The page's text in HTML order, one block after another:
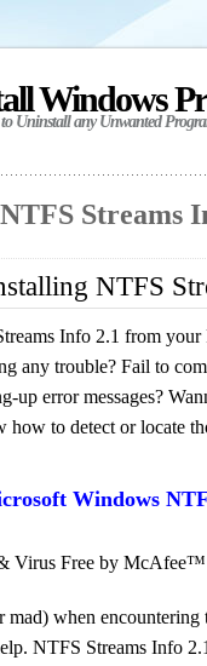
Windows
Uninstall any Unwanted
Streams
NTFS
Info 2.1 from
any trouble? Fail to
up error messages?
to detect or locate
Windows
Virus Free by McAfee™
when encountering
NTFS Streams Info